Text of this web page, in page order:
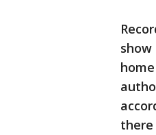
there